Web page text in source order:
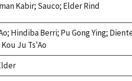
Kabir; Sauco; Elder Rind
Hindiba Berri; Pu Gong Ying;
Ju Ts'Ao